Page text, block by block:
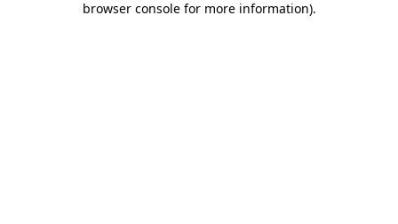
browser console for more information).